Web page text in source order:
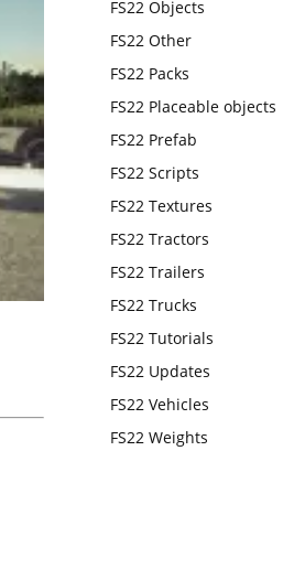
FS22 Objects
FS22 Other
FS22 Packs
FS22 Placeable objects
FS22 Prefab
FS22 Scripts
FS22 Textures
FS22 Tractors
FS22 Trailers
FS22 Trucks
FS22 Tutorials
FS22 Updates
FS22 Vehicles
FS22 Weights